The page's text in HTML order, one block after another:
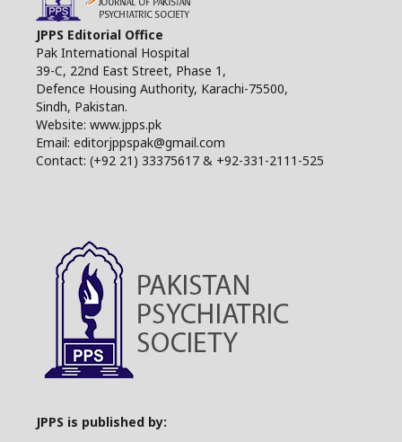
JPPS Editorial Office
Pak International Hospital
39-C, 22nd East Street, Phase 1,
Defence Housing Authority, Karachi-75500,
Sindh, Pakistan.
Website: www.jpps.pk
Email: editorjppspak@gmail.com
Contact: (+92 21) 33375617 & +92-331-2111-525
JPPS is published by: